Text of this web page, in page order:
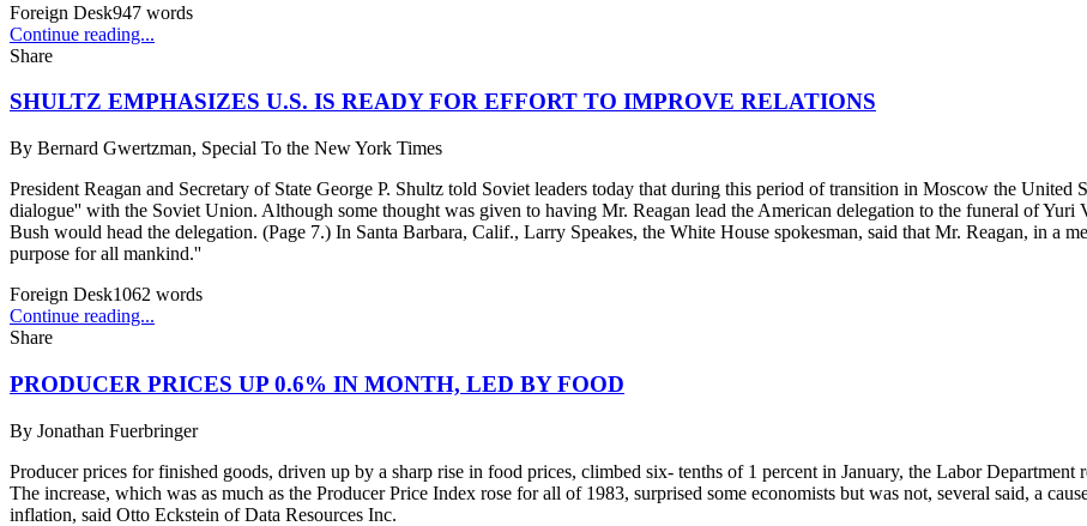
Foreign Desk947 words
Continue reading...
Share
SHULTZ EMPHASIZES U.S. IS READY FOR EFFORT TO IMPROVE RELATIONS
By Bernard Gwertzman, Special To the New York Times
President Reagan and Secretary of State George P. Shultz told Soviet leaders today that during this period of transition in Moscow the United
dialogue'' with the Soviet Union. Although some thought was given to having Mr. Reagan lead the American delegation to the funeral of Yuri
Bush would head the delegation. (Page 7.) In Santa Barbara, Calif., Larry Speakes, the White House spokesman, said that Mr. Reagan, in a
purpose for all mankind.''
Foreign Desk1062 words
Continue reading...
Share
PRODUCER PRICES UP 0.6% IN MONTH, LED BY FOOD
By Jonathan Fuerbringer
Producer prices for finished goods, driven up by a sharp rise in food prices, climbed six- tenths of 1 percent in January, the Labor Department
The increase, which was as much as the Producer Price Index rose for all of 1983, surprised some economists but was not, several said, a
inflation, said Otto Eckstein of Data Resources Inc.